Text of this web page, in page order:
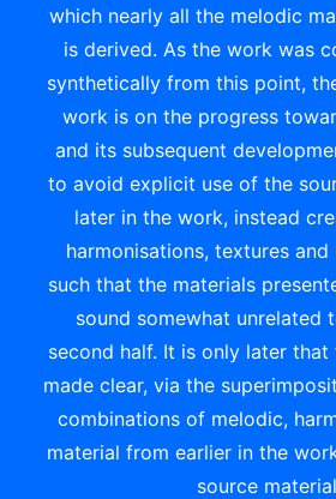
which nearly all the melodic
is derived. As the work was
synthetically from this point,
work is on the progress
and its subsequent
to avoid explicit use of the
later in the work, instead
harmonisations, textures
such that the materials
sound somewhat unrelated
second half. It is only later
made clear, via the
combinations of melodic,
material from earlier in the
source